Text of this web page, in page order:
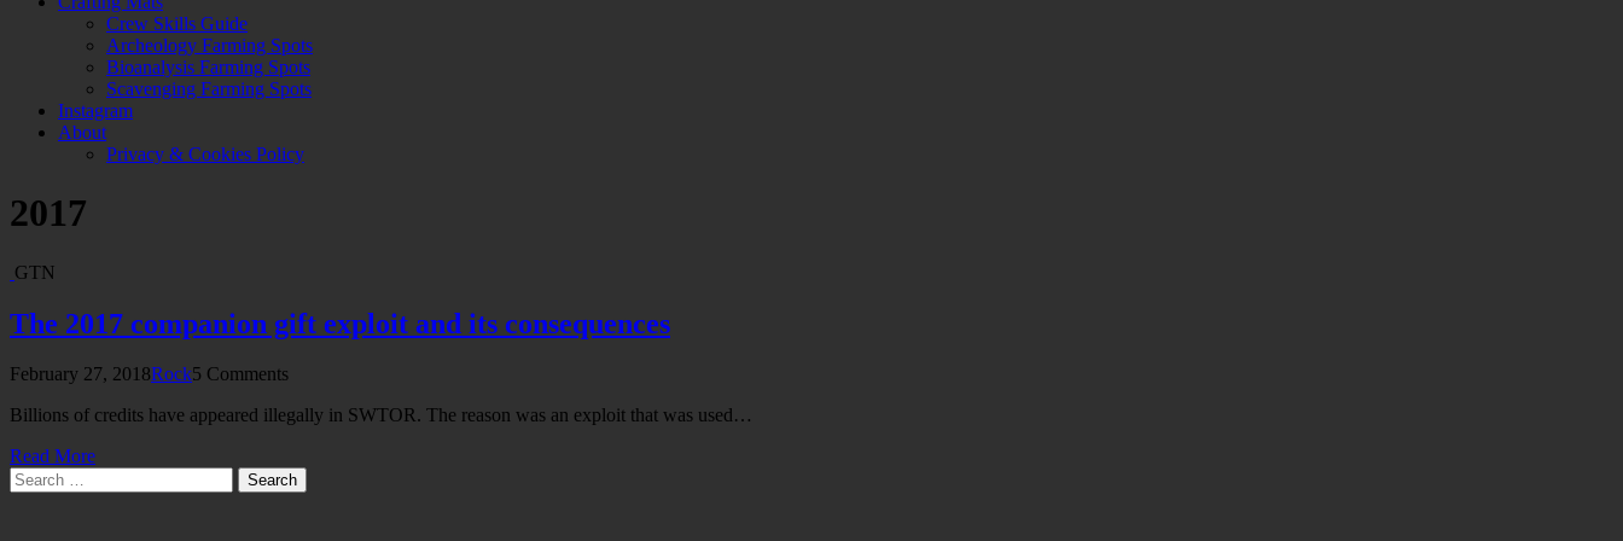
Crew Skills Guide
Archeology Farming Spots
Bioanalysis Farming Spots
Scavenging Farming Spots
Instagram
About
Privacy & Cookies Policy
2017
GTN
The 2017 companion gift exploit and its consequences
February 27, 2018Rock5 Comments
Billions of credits have appeared illegally in SWTOR. The reason was an exploit that was used…
Read More
Search
for: